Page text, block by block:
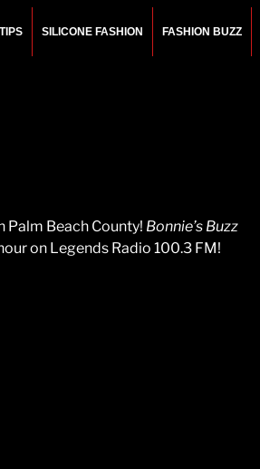
SILICONE FASHION FASHION BUZZ
Palm Beach County! Bonnie’s Buzz
on Legends Radio 100.3 FM!